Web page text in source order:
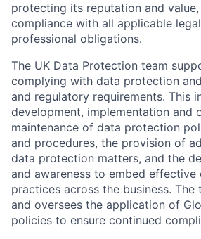
protecting its reputation and value,
compliance with all applicable
professional obligations.
The UK Data Protection team
complying with data protection
and regulatory requirements. This
development, implementation and
maintenance of data protection
and procedures, the provision of
data protection matters, and the
and awareness to embed
practices across the business.
and oversees the application of
policies to ensure continued